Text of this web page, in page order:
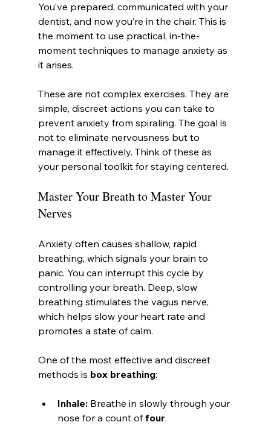
You’ve prepared, communicated with your
dentist, and now you’re in the chair. This is
the moment to use practical, in-the-
moment techniques to manage anxiety as
it arises.
These are not complex exercises. They are
simple, discreet actions you can take to
prevent anxiety from spiraling. The goal is
not to eliminate nervousness but to
manage it effectively. Think of these as
your personal toolkit for staying centered.
Master Your Breath to Master Your
Nerves
Anxiety often causes shallow, rapid
breathing, which signals your brain to
panic. You can interrupt this cycle by
controlling your breath. Deep, slow
breathing stimulates the vagus nerve,
which helps slow your heart rate and
promotes a state of calm.
One of the most effective and discreet
methods is box breathing:
Inhale: Breathe in slowly through your
nose for a count of four.